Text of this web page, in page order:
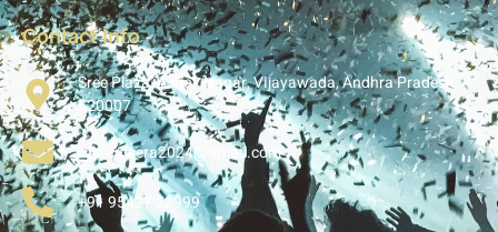
Contact Info
Sree Plaza, Ashok Nagar, Vijayawada, Andhra Pradesh
520007
rukramsera2024@gmail.com
+91 95427 22999